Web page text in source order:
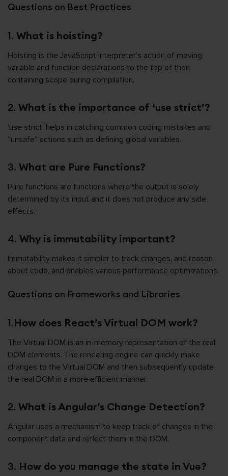
Questions on Best Practices
1. What is hoisting?
Hoisting is the JavaScript interpreter’s action of moving
variable and function declarations to the top of their
containing scope during compilation.
2. What is the importance of ‘use strict’?
‘use strict’ helps in catching common coding mistakes and
“unsafe” actions such as defining global variables.
3. What are Pure Functions?
Pure functions are functions where the output is solely
determined by its input and it does not produce any side
effects.
4. Why is immutability important?
Immutability makes it simpler to track changes, and reason
about code, and enables various performance optimizations.
Questions on Frameworks and Libraries
1.How does React’s Virtual DOM work?
The Virtual DOM is an in-memory representation of the real
DOM elements. The rendering engine can quickly make
changes to the Virtual DOM and then subsequently update
the real DOM in a more efficient manner.
2. What is Angular’s Change Detection?
Angular uses a mechanism to keep track of changes in the
component data and reflect them in the DOM.
3. How do you manage the state in Vue?